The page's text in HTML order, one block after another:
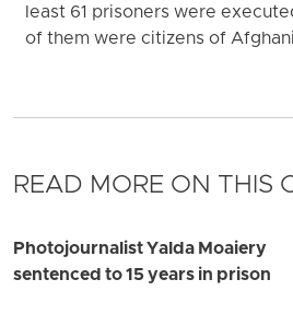
least 61 prisoners were
of them were citizens of
READ MORE ON THIS
Photojournalist Yalda Moaiery
sentenced to 15 years in prison